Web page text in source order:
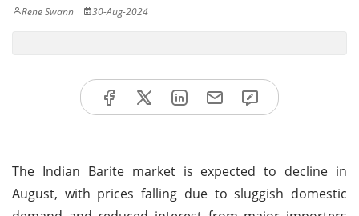
Rene Swann 30-Aug-2024
The Indian Barite market is expected to decline in
August, with prices falling due to sluggish domestic